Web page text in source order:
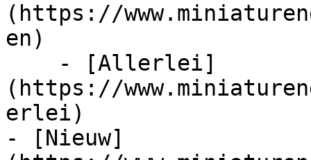
(https://
en)
(https://
erlei)
- [Nieuw]